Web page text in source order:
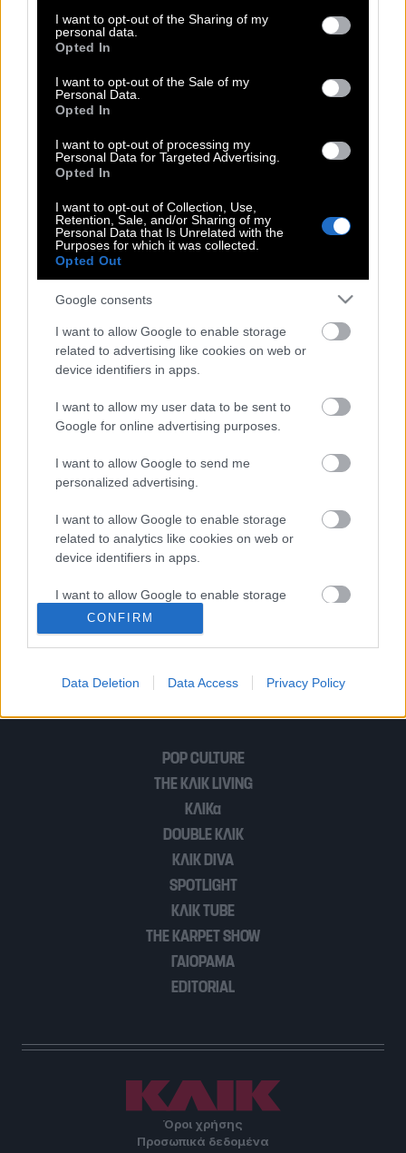
not limited to your visit or usage behaviour. You may click to
grant or deny consent to Google and its third-party tags to
use your data for below specified purposes in below Google
consent section.
I want to opt-out of the Sharing of my
personal data.
Opted In
I want to opt-out of the Sale of my
Personal Data.
Opted In
I want to opt-out of processing my
Personal Data for Targeted Advertising.
Opted In
I want to opt-out of Collection, Use,
Retention, Sale, and/or Sharing of my
Personal Data that Is Unrelated with the
Purposes for which it was collected.
Opted Out
Google consents
I want to allow Google to enable storage
related to advertising like cookies on web or
device identifiers in apps.
I want to allow my user data to be sent to
Google for online advertising purposes.
I want to allow Google to send me
personalized advertising.
I want to allow Google to enable storage
related to analytics like cookies on web or
device identifiers in apps.
I want to allow Google to enable storage
related to functionality of the website or app.
I want to allow Google to enable storage
CONFIRM
Data Deletion Data Access Privacy Policy
Πρεμιέρα για τη δεύτερη σεζόν του
ονόματα εμπνευσμένα από το Game of
Thrones
Η ζωή του Bernie Madoff στην
τηλεόραση με 2 διαφορετικες σειρές –
τηλεταινίες
Μόλις κυκλοφόρησε το τρέιλερ του
American Horror Story: Hotel με
πρωταγωνίστρια την Lady Gaga!
Ο αληθινός Mc Dreamy του Grey’s
Anatomy είναι στη Νέα Υόρκη και
selfie!
1 … 244 … 249
POP CULTURE
THE ΚΛΙΚ LIVING
ΚΛΙΚα
DOUBLE ΚΛΙΚ
ΚΛΙΚ DIVA
SPOTLIGHT
ΚΛΙΚ TUBE
THE KARPET SHOW
ΓΑΙΟΡΑΜΑ
EDITORIAL
Όροι χρήσης
Προσωπικά δεδομένα